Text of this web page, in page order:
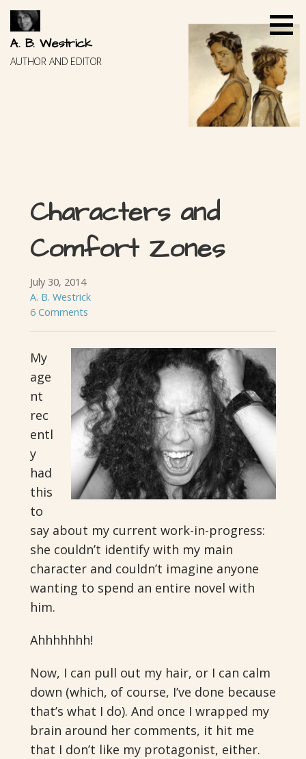
Skip
content
A. B. Westrick
AUTHOR AND EDITOR
Characters and
Comfort Zones
July 30, 2014
A. B. Westrick
6 Comments
My
age
nt
rec
entl
y
had
this
to
say about my current work-in-progress:
she couldn’t identify with my main
character and couldn’t imagine anyone
wanting to spend an entire novel with
him.
Ahhhhhhh!
Now, I can pull out my hair, or I can calm
down (which, of course, I’ve done because
that’s what I do). And once I wrapped my
brain around her comments, it hit me
that I don’t like my protagonist, either.